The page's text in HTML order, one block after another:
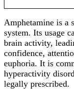
Amphetamine is a
system. Its usage
brain activity,
confidence,
euphoria. It is
hyperactivity
legally prescribed.